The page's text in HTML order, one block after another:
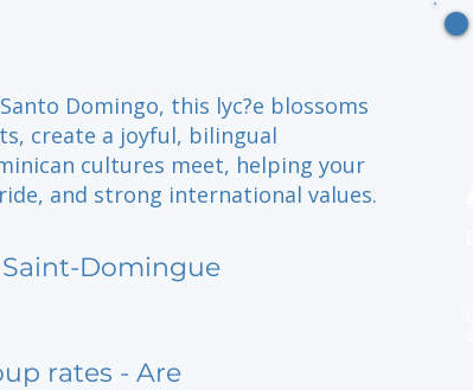
Domingo, this lyc?e blossoms
create a joyful, bilingual
cultures meet, helping your
and strong international values.
Saint-Domingue
rates - Are